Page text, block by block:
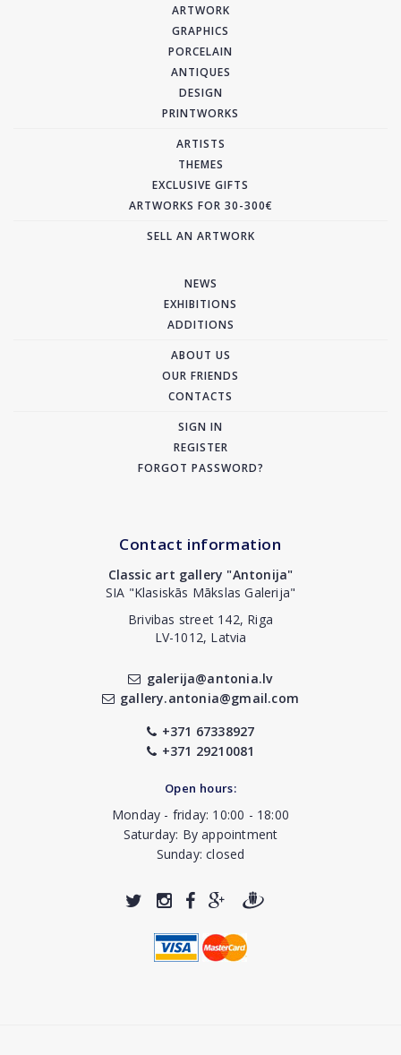
ARTWORK
GRAPHICS
PORCELAIN
ANTIQUES
DESIGN
PRINTWORKS
ARTISTS
THEMES
EXCLUSIVE GIFTS
ARTWORKS FOR 30-300€
SELL AN ARTWORK
NEWS
EXHIBITIONS
ADDITIONS
ABOUT US
OUR FRIENDS
CONTACTS
SIGN IN
REGISTER
FORGOT PASSWORD?
Contact information
Classic art gallery "Antonija"
SIA "Klasiskās Mākslas Galerija"
Brivibas street 142, Riga
LV-1012, Latvia
galerija@antonia.lv
gallery.antonia@gmail.com
+371 67338927
+371 29210081
Open hours:
Monday - friday: 10:00 - 18:00
Saturday: By appointment
Sunday: closed